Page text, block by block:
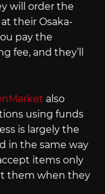
will order the
their Osaka-
pay the
fee, and they’ll
also
using funds
is largely the
in the same way
items only
them when they